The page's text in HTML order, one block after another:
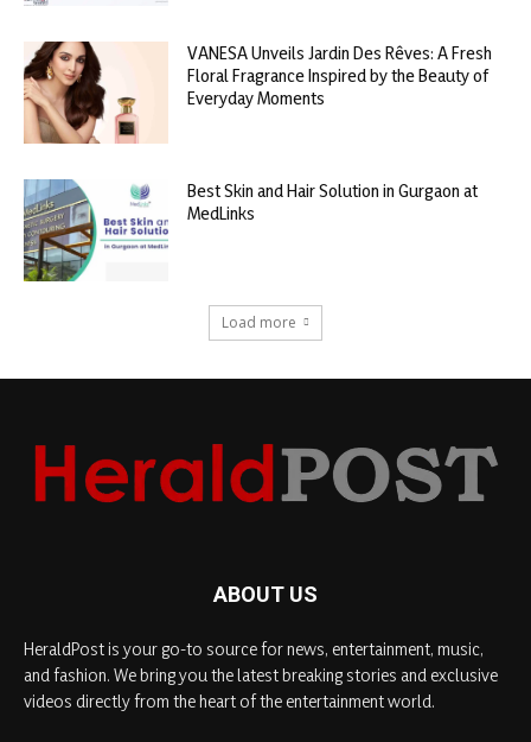
VANESA Unveils Jardin Des Rêves: A Fresh
Floral Fragrance Inspired by the Beauty of
Everyday Moments
Best Skin and Hair Solution in Gurgaon at
MedLinks
Load more
ABOUT US
HeraldPost is your go-to source for news, entertainment, music,
and fashion. We bring you the latest breaking stories and exclusive
videos directly from the heart of the entertainment world.